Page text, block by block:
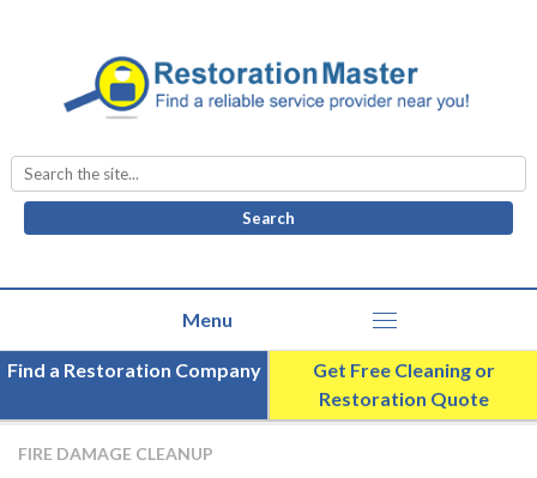
Search
for:
Find a Restoration Company
Get Free Cleaning or
Restoration Quote
FIRE DAMAGE CLEANUP